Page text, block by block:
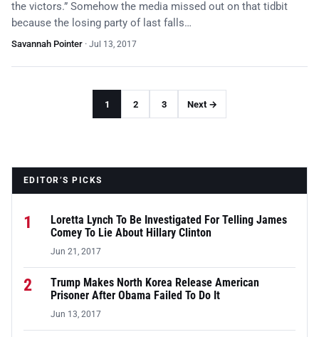
the victors.” Somehow the media missed out on that tidbit
because the losing party of last falls…
Savannah Pointer · Jul 13, 2017
1 2 3 Next →
EDITOR’S PICKS
1
Loretta Lynch To Be Investigated For Telling James
Comey To Lie About Hillary Clinton
Jun 21, 2017
2
Trump Makes North Korea Release American
Prisoner After Obama Failed To Do It
Jun 13, 2017